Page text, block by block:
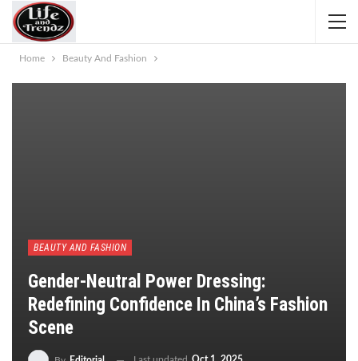
Home Beauty And Fashion
BEAUTY AND FASHION
Gender-Neutral Power Dressing:
Redefining Confidence In China’s Fashion
Scene